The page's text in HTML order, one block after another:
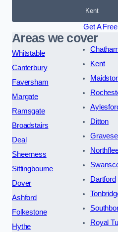
Kent
Get A
Areas we cover
Whitstable
Canterbury
Faversham
Margate
Ramsgate
Broadstairs
Deal
Sheerness
Sittingbourne
Dover
Ashford
Folkestone
Hythe
Kent
Ditton
Dartford
Royal